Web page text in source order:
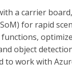
a carrier
for rapid
object
work with